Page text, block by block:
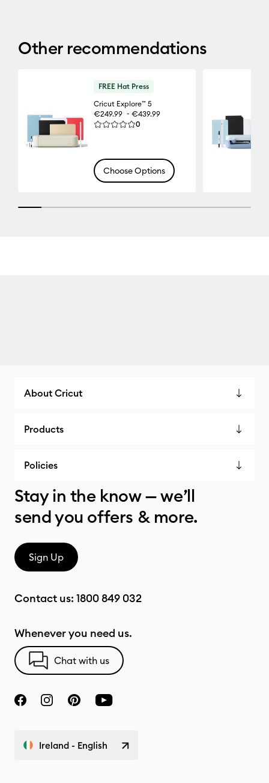
Other recommendations
FREE Hat Press
Cricut Explore™ 5
€249.99 - €439.99
Average Rating of this product is 0.0 out of 5.
0
Choose Options
10% completed
About Cricut
Products
Policies
Stay in the know — we’ll
send you offers & more.
Sign Up
Contact us: 1800 849 032
Whenever you need us.
Chat with us
Ireland - English